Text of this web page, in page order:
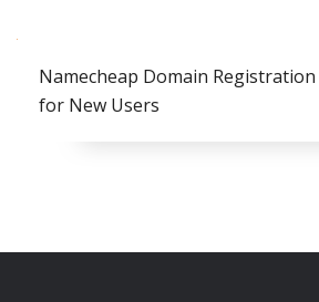
Namecheap Domain
for New Users